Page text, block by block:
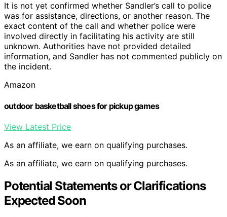
It is not yet confirmed whether Sandler’s call to police
was for assistance, directions, or another reason. The
exact content of the call and whether police were
involved directly in facilitating his activity are still
unknown. Authorities have not provided detailed
information, and Sandler has not commented publicly on
the incident.
Amazon
outdoor basketball shoes for pickup games
View Latest Price
As an affiliate, we earn on qualifying purchases.
As an affiliate, we earn on qualifying purchases.
Potential Statements or Clarifications
Expected Soon